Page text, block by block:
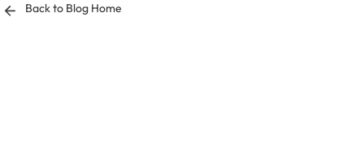
Back to Blog Home